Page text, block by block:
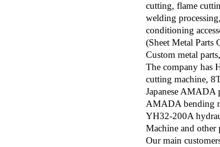
cutting, flame
welding
conditioning
(Sheet Metal Parts
Custom metal
The company has
cutting machine,
Japanese AMADA
AMADA bending
YH32-200A
Machine and other
Our main